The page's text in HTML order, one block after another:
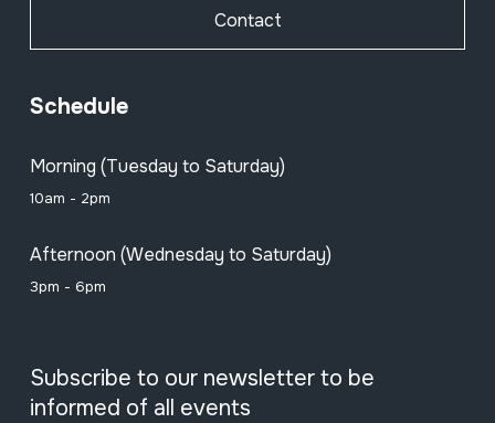
Contact
Schedule
Morning (Tuesday to Saturday)
10am - 2pm
Afternoon (Wednesday to Saturday)
3pm - 6pm
Subscribe to our newsletter to be
informed of all events